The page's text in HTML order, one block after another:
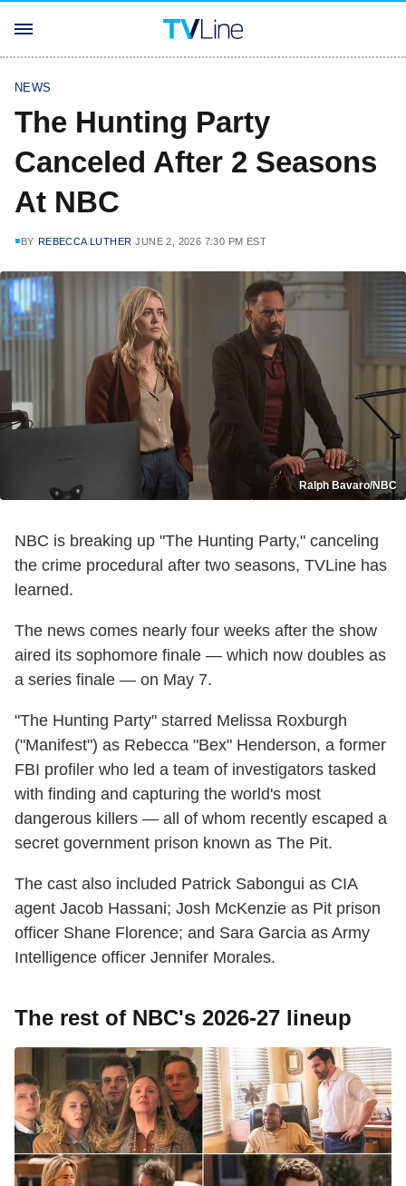
NEWS
The Hunting Party
Canceled After 2 Seasons
At NBC
BY REBECCA LUTHER JUNE 2, 2026 7:30 PM EST
Ralph Bavaro/NBC
NBC is breaking up "The Hunting Party," canceling
the crime procedural after two seasons, TVLine has
learned.
The news comes nearly four weeks after the show
aired its sophomore finale — which now doubles as
a series finale — on May 7.
"The Hunting Party" starred Melissa Roxburgh
("Manifest") as Rebecca "Bex" Henderson, a former
FBI profiler who led a team of investigators tasked
with finding and capturing the world's most
dangerous killers — all of whom recently escaped a
secret government prison known as The Pit.
The cast also included Patrick Sabongui as CIA
agent Jacob Hassani; Josh McKenzie as Pit prison
officer Shane Florence; and Sara Garcia as Army
Intelligence officer Jennifer Morales.
The rest of NBC's 2026-27 lineup